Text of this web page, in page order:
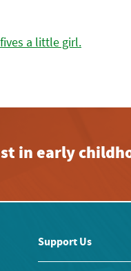
in early
Support Us